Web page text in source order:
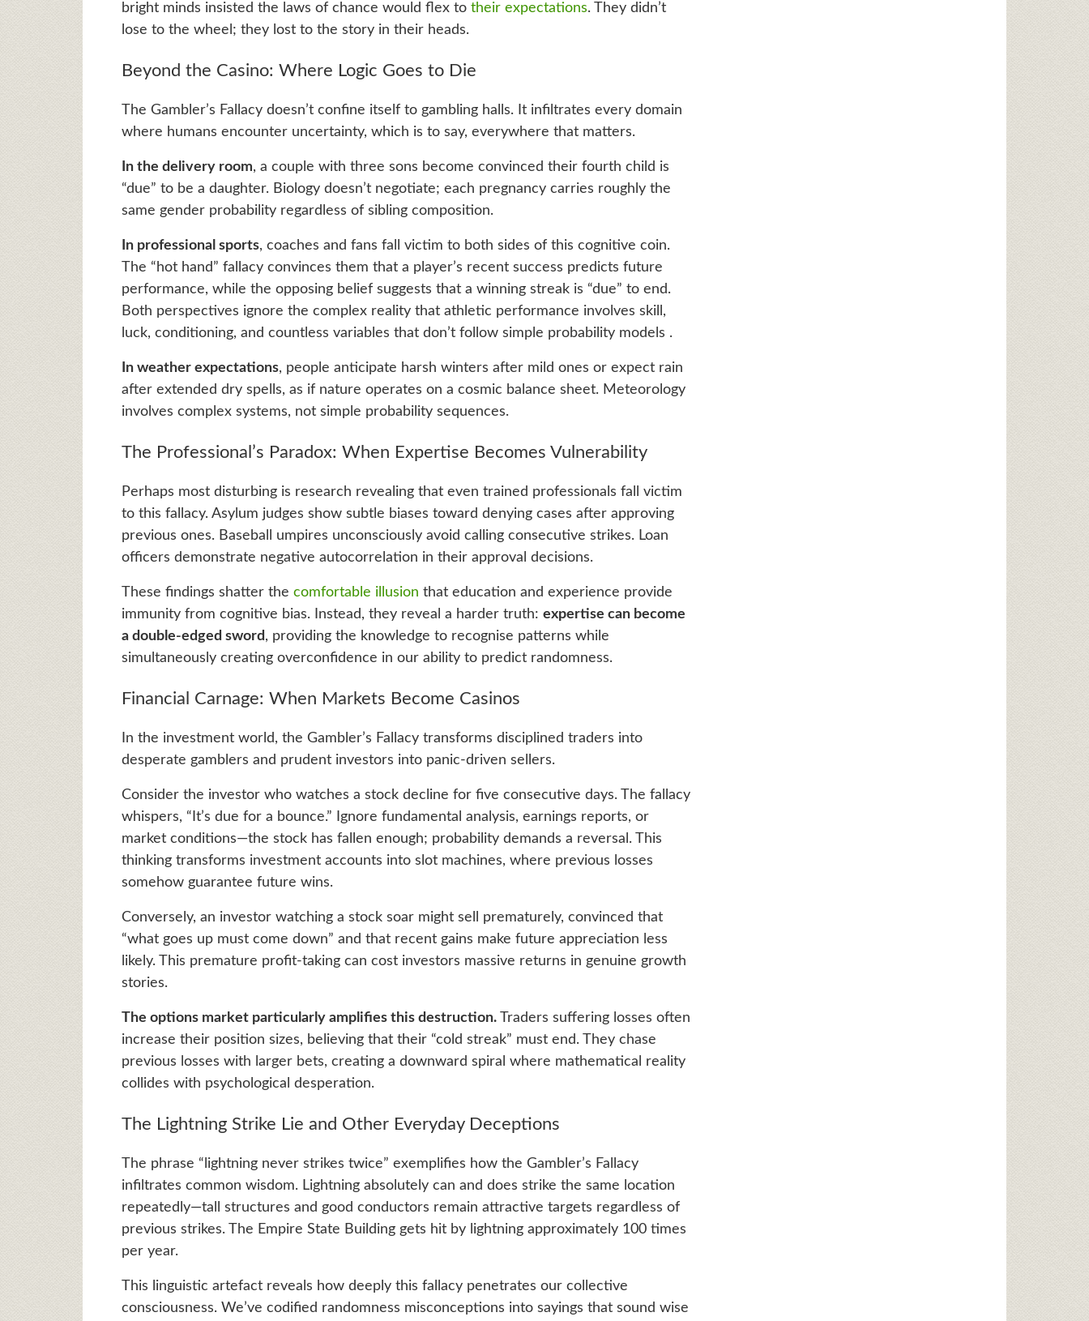
bright minds insisted the laws of chance would flex to their expectations. They didn’t
lose to the wheel; they lost to the story in their heads.
Beyond the Casino: Where Logic Goes to Die
The Gambler’s Fallacy doesn’t confine itself to gambling halls. It infiltrates every domain
where humans encounter uncertainty, which is to say, everywhere that matters.
In the delivery room, a couple with three sons become convinced their fourth child is
“due” to be a daughter. Biology doesn’t negotiate; each pregnancy carries roughly the
same gender probability regardless of sibling composition.
In professional sports, coaches and fans fall victim to both sides of this cognitive coin.
The “hot hand” fallacy convinces them that a player’s recent success predicts future
performance, while the opposing belief suggests that a winning streak is “due” to end.
Both perspectives ignore the complex reality that athletic performance involves skill,
luck, conditioning, and countless variables that don’t follow simple probability models .
In weather expectations, people anticipate harsh winters after mild ones or expect rain
after extended dry spells, as if nature operates on a cosmic balance sheet. Meteorology
involves complex systems, not simple probability sequences.
The Professional’s Paradox: When Expertise Becomes Vulnerability
Perhaps most disturbing is research revealing that even trained professionals fall victim
to this fallacy. Asylum judges show subtle biases toward denying cases after approving
previous ones. Baseball umpires unconsciously avoid calling consecutive strikes. Loan
officers demonstrate negative autocorrelation in their approval decisions.
These findings shatter the comfortable illusion that education and experience provide
immunity from cognitive bias. Instead, they reveal a harder truth: expertise can become
a double-edged sword, providing the knowledge to recognise patterns while
simultaneously creating overconfidence in our ability to predict randomness.
Financial Carnage: When Markets Become Casinos
In the investment world, the Gambler’s Fallacy transforms disciplined traders into
desperate gamblers and prudent investors into panic-driven sellers.
Consider the investor who watches a stock decline for five consecutive days. The fallacy
whispers, “It’s due for a bounce.” Ignore fundamental analysis, earnings reports, or
market conditions—the stock has fallen enough; probability demands a reversal. This
thinking transforms investment accounts into slot machines, where previous losses
somehow guarantee future wins.
Conversely, an investor watching a stock soar might sell prematurely, convinced that
“what goes up must come down” and that recent gains make future appreciation less
likely. This premature profit-taking can cost investors massive returns in genuine growth
stories.
The options market particularly amplifies this destruction.Traders suffering losses often
increase their position sizes, believing that their “cold streak” must end. They chase
previous losses with larger bets, creating a downward spiral where mathematical reality
collides with psychological desperation.
The Lightning Strike Lie and Other Everyday Deceptions
The phrase “lightning never strikes twice” exemplifies how the Gambler’s Fallacy
infiltrates common wisdom. Lightning absolutely can and does strike the same location
repeatedly—tall structures and good conductors remain attractive targets regardless of
previous strikes. The Empire State Building gets hit by lightning approximately 100 times
per year.
This linguistic artefact reveals how deeply this fallacy penetrates our collective
consciousness. We’ve codified randomness misconceptions into sayings that sound wise